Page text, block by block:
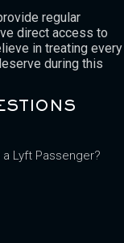
regular
direct access to
in treating every
during this
Lyft Passenger?